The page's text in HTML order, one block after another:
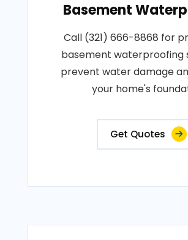
Basement
Call (321) 666-8868 for
basement waterproofing
prevent water damage
your home's
Get Quotes